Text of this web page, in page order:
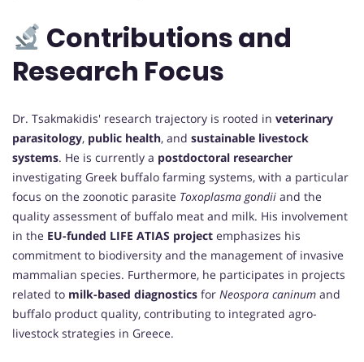
Contributions and
Research Focus
Dr. Tsakmakidis' research trajectory is rooted in veterinary
parasitology, public health, and sustainable livestock
systems. He is currently a postdoctoral researcher
investigating Greek buffalo farming systems, with a particular
focus on the zoonotic parasite Toxoplasma gondii and the
quality assessment of buffalo meat and milk. His involvement
in the EU-funded LIFE ATIAS project emphasizes his
commitment to biodiversity and the management of invasive
mammalian species. Furthermore, he participates in projects
related to milk-based diagnostics for Neospora caninum and
buffalo product quality, contributing to integrated agro-
livestock strategies in Greece.